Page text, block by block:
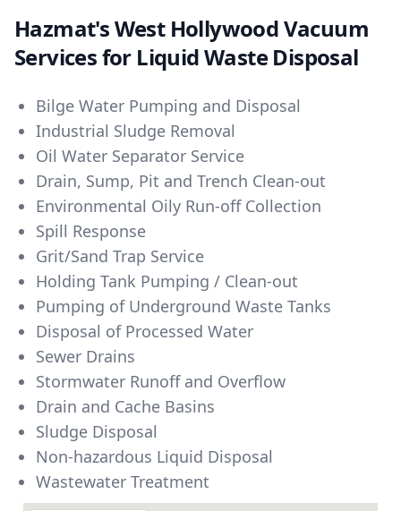
Hazmat's West Hollywood Vacuum
Services for Liquid Waste Disposal
Bilge Water Pumping and Disposal
Industrial Sludge Removal
Oil Water Separator Service
Drain, Sump, Pit and Trench Clean-out
Environmental Oily Run-off Collection
Spill Response
Grit/Sand Trap Service
Holding Tank Pumping / Clean-out
Pumping of Underground Waste Tanks
Disposal of Processed Water
Sewer Drains
Stormwater Runoff and Overflow
Drain and Cache Basins
Sludge Disposal
Non-hazardous Liquid Disposal
Wastewater Treatment